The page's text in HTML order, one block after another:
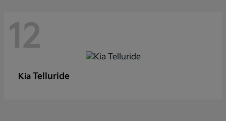
12
Kia Telluride